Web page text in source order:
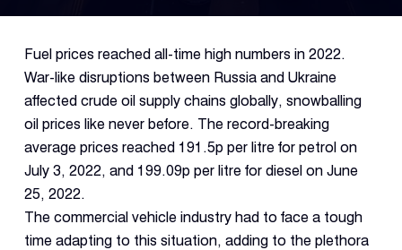
Body
Fuel prices reached all-time high numbers in 2022.
War-like disruptions between Russia and Ukraine
affected crude oil supply chains globally, snowballing
oil prices like never before. The record-breaking
average prices reached 191.5p per litre for petrol on
July 3, 2022, and 199.09p per litre for diesel on June
25, 2022.
The commercial vehicle industry had to face a tough
time adapting to this situation, adding to the plethora